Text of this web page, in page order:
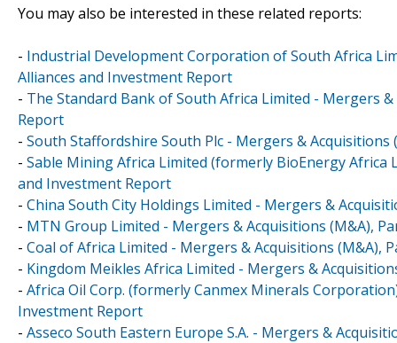
You may also be interested in these related reports:
- Industrial Development Corporation of South Africa
Alliances and Investment Report
- The Standard Bank of South Africa Limited - Mergers
Report
- South Staffordshire South Plc - Mergers &
- Sable Mining Africa Limited (formerly BioEnergy Africa
and Investment Report
- China South City Holdings Limited - Mergers &
- MTN Group Limited - Mergers & Acquisitions (M&A),
- Coal of Africa Limited - Mergers & Acquisitions (M&A),
- Kingdom Meikles Africa Limited - Mergers &
- Africa Oil Corp. (formerly Canmex Minerals
Investment Report
- Asseco South Eastern Europe S.A. - Mergers &